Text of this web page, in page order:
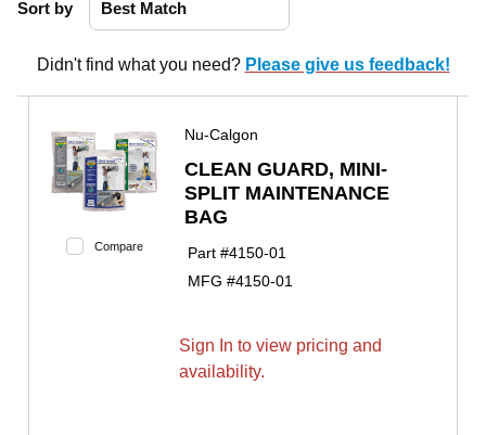
Sort by
Didn't find what you need? Please give us feedback!
Compare
Nu-Calgon
CLEAN GUARD, MINI-
SPLIT MAINTENANCE
BAG
Part #4150-01
MFG #4150-01
Sign In to view pricing and
availability.